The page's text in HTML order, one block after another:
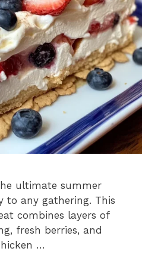
ultimate summer
to any gathering. This
combines layers of
fresh berries, and
…